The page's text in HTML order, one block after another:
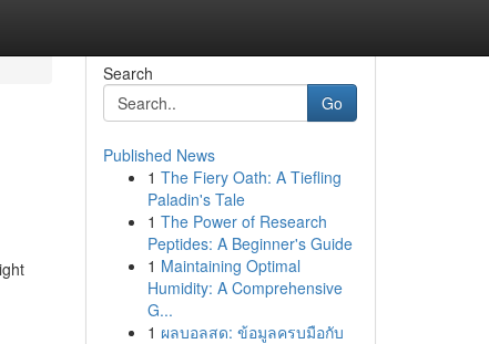
Search
Go
Published News
1 The Fiery Oath: A Tiefling
Paladin's Tale
1 The Power of Research
Peptides: A Beginner's Guide
1 Maintaining Optimal
Humidity: A Comprehensive
G...
1 ผลบอลสด: ข้อมูลครบมือกับ